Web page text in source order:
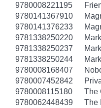
9780008221195
9780141367910
9780141376233
9781338250220
9781338250237
9781338250244
9780008168407
9780007452842
9780008115180
The
9780062448439
The